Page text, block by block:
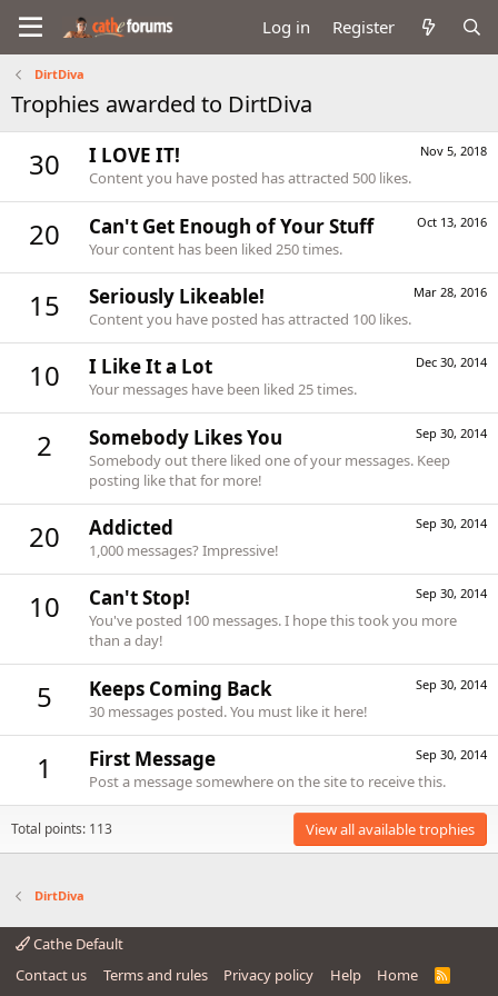
Log in Register
DirtDiva
Trophies awarded to DirtDiva
30 Nov 5, 2018
I LOVE IT!
Content you have posted has attracted 500 likes.
20 Oct 13, 2016
Can't Get Enough of Your Stuff
Your content has been liked 250 times.
15 Mar 28, 2016
Seriously Likeable!
Content you have posted has attracted 100 likes.
10 Dec 30, 2014
I Like It a Lot
Your messages have been liked 25 times.
2 Sep 30, 2014
Somebody Likes You
Somebody out there liked one of your messages. Keep
posting like that for more!
20 Sep 30, 2014
Addicted
1,000 messages? Impressive!
10 Sep 30, 2014
Can't Stop!
You've posted 100 messages. I hope this took you more
than a day!
5 Sep 30, 2014
Keeps Coming Back
30 messages posted. You must like it here!
1 Sep 30, 2014
First Message
Post a message somewhere on the site to receive this.
Total points: 113 View all available trophies
DirtDiva
Cathe Default
Contact us
Terms and rules Privacy policy Help Home
R